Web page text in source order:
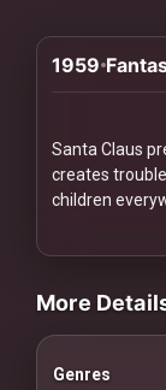
How
works
Communities
For
1959
Santa Claus
creates
children
videos
More
Genres